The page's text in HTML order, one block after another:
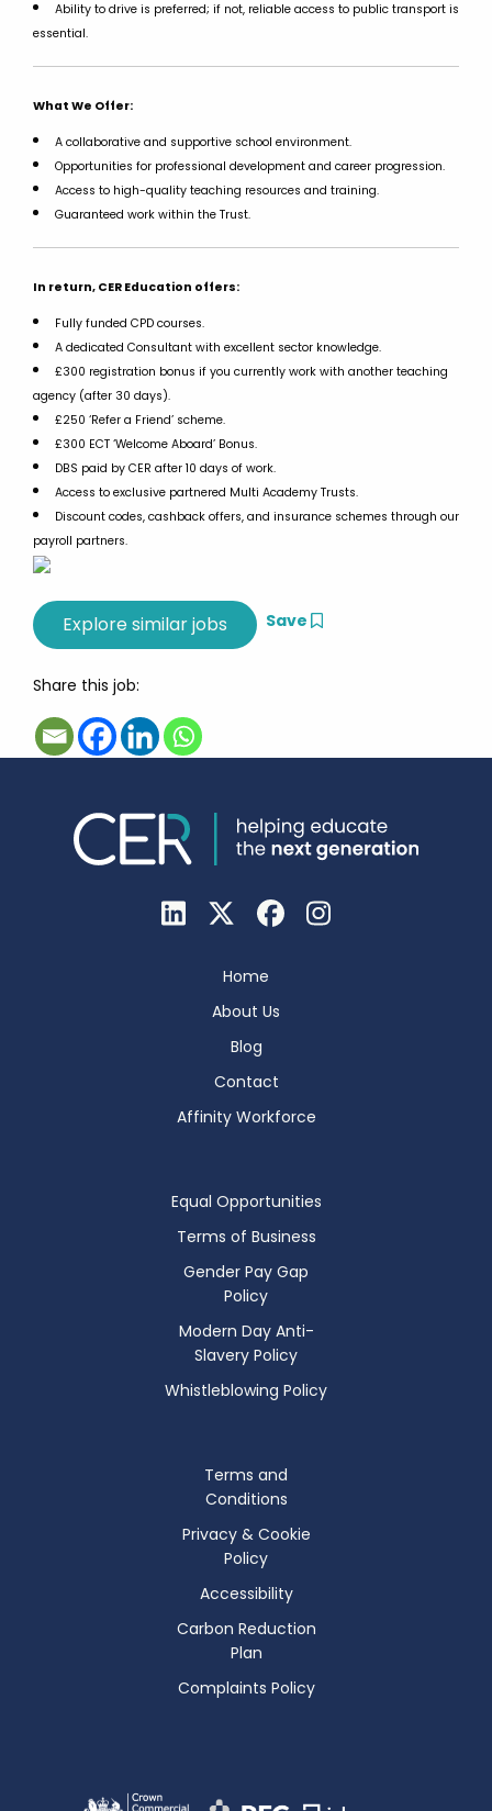
Ability to drive is preferred; if not, reliable access to public transport is
essential.
What We Offer:
A collaborative and supportive school environment.
Opportunities for professional development and career progression.
Access to high-quality teaching resources and training.
Guaranteed work within the Trust.
In return, CER Education offers:
Fully funded CPD courses.
A dedicated Consultant with excellent sector knowledge.
£300 registration bonus if you currently work with another teaching
agency (after 30 days).
£250 ‘Refer a Friend’ scheme.
£300 ECT ‘Welcome Aboard’ Bonus.
DBS paid by CER after 10 days of work.
Access to exclusive partnered Multi Academy Trusts.
Discount codes, cashback offers, and insurance schemes through our
payroll partners.
Save
Share this job:
Home
About Us
Blog
Contact
Affinity Workforce
Equal Opportunities
Terms of Business
Gender Pay Gap
Policy
Modern Day Anti-
Slavery Policy
Whistleblowing Policy
Terms and
Conditions
Privacy & Cookie
Policy
Accessibility
Carbon Reduction
Plan
Complaints Policy